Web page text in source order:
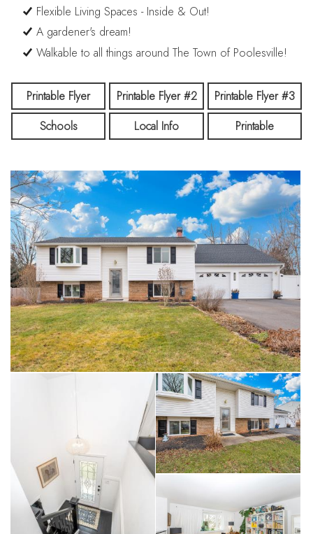
Flexible Living Spaces - Inside & Out!
A gardener's dream!
Walkable to all things around The Town of Poolesville!
Printable Flyer Printable Flyer #2
Printable Flyer #3
Schools
Local Info Printable